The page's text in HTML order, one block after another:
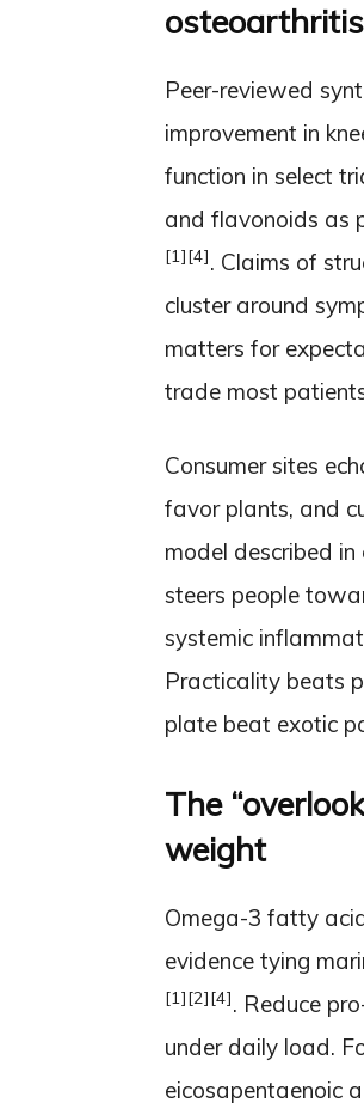
Peer-reviewed
improvement in
function in select
and flavonoids as
[1][4]. Claims of
cluster around
matters for
trade most
Consumer sites
favor plants, and
model described in
steers people
systemic
Practicality beats
plate beat exotic
The
weight
Omega-3 fatty
evidence tying
[1][2][4]. Reduce
under daily load.
eicosapentaenoic